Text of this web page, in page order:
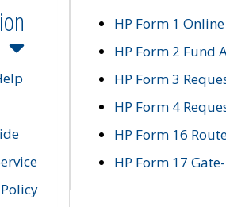
HP Form 1
HP Form 2 Fund
HP Form 3
HP Form 4
HP Form 16
HP Form 17